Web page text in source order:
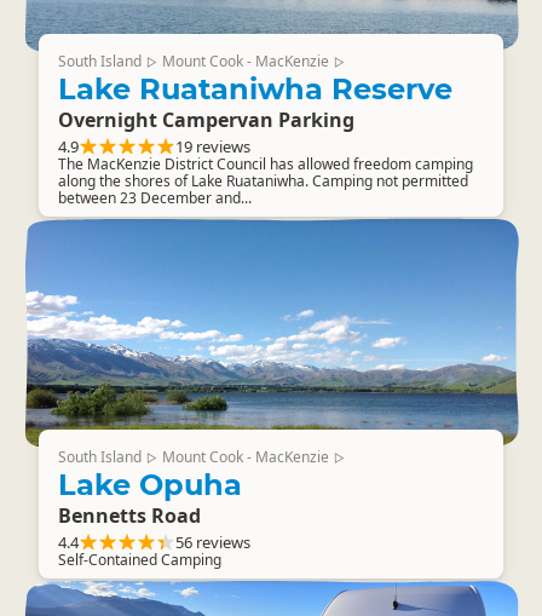
South Island ▷ Mount Cook - MacKenzie ▷
Lake Ruataniwha Reserve
Overnight Campervan Parking
4.9 19 reviews
The MacKenzie District Council has allowed freedom camping
along the shores of Lake Ruataniwha. Camping not permitted
between 23 December and...
South Island ▷ Mount Cook - MacKenzie ▷
Lake Opuha
Bennetts Road
4.4 56 reviews
Self-Contained Camping